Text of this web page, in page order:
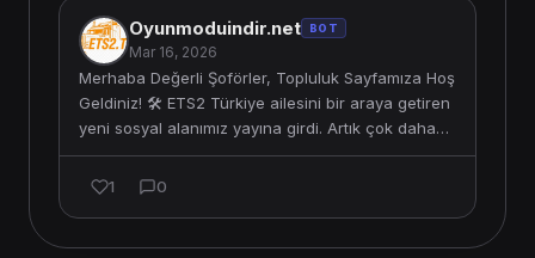
Oyunmoduindir.net BOT
Mar 16, 2026
Merhaba Değerli Şoförler, Topluluk Sayfamıza Hoş
Geldiniz! 🛠️ ETS2 Türkiye ailesini bir araya getiren
yeni sosyal alanımız yayına girdi. Artık çok daha
etkileş…
1
0